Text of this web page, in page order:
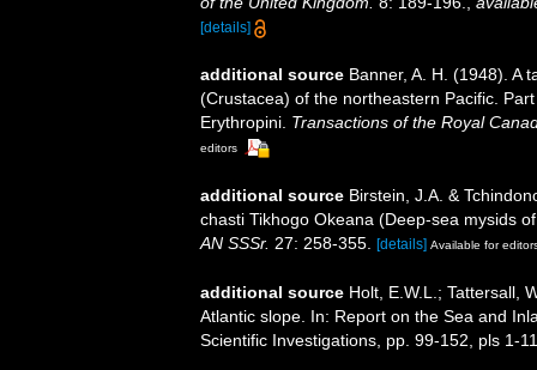
[details]
additional source Banner, A. H. (1948). A
(Crustacea) of the northeastern Pacific.
Erythropini. Transactions of the Royal
editors
additional source Birstein, J.A. &
chasti Tikhogo Okeana (Deep-sea mysids
AN SSSr. 27: 258-355. [details] Available for
additional source Holt, E.W.L.; Tattersall,
Atlantic slope. In: Report on the Sea and
Scientific Investigations, pp. 99-152, pls 1-